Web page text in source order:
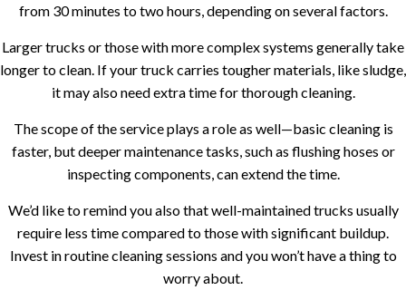
from 30 minutes to two hours, depending on several factors.
Larger trucks or those with more complex systems generally take
longer to clean. If your truck carries tougher materials, like sludge,
it may also need extra time for thorough cleaning.
The scope of the service plays a role as well—basic cleaning is
faster, but deeper maintenance tasks, such as flushing hoses or
inspecting components, can extend the time.
We’d like to remind you also that well-maintained trucks usually
require less time compared to those with significant buildup.
Invest in routine cleaning sessions and you won’t have a thing to
worry about.